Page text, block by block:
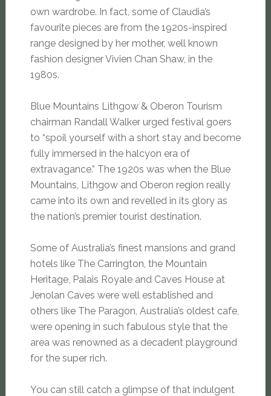
own wardrobe. In fact, some of Claudia’s
favourite pieces are from the 1920s-inspired
range designed by her mother, well known
fashion designer Vivien Chan Shaw, in the
1980s.
Blue Mountains Lithgow & Oberon Tourism
chairman Randall Walker urged festival goers
to “spoil yourself with a short stay and become
fully immersed in the halcyon era of
extravagance.” The 1920s was when the Blue
Mountains, Lithgow and Oberon region really
came into its own and revelled in its glory as
the nation’s premier tourist destination.
Some of Australia’s finest mansions and grand
hotels like The Carrington, the Mountain
Heritage, Palais Royale and Caves House at
Jenolan Caves were well established and
others like The Paragon, Australia’s oldest cafe,
were opening in such fabulous style that the
area was renowned as a decadent playground
for the super rich.
You can still catch a glimpse of that indulgent